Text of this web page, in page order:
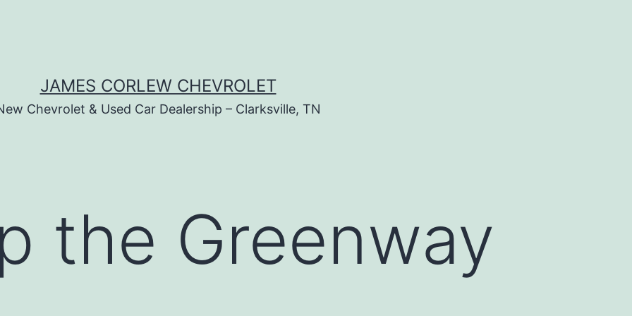
JAMES CORLEW CHEVROLET
Chevrolet & Used Car Dealership – Clarksville, TN
the Greenway